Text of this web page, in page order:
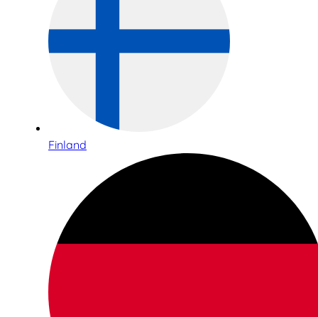
Finland